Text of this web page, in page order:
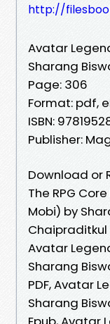
http://
Avatar
Sharang
Page: 306
Format: pdf,
ISBN:
Publisher:
Download or
The RPG
Mobi) by
Chaipraditkul
Avatar
Sharang
PDF, Avatar
Sharang